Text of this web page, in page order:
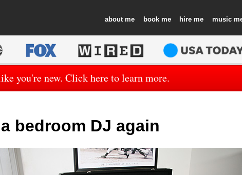
about book hire music
you're new. Click here to learn more.
a bedroom DJ again